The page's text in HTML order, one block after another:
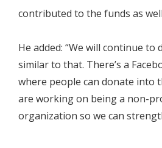
contributed to the funds as
He added: “We will continue to
similar to that. There’s a
where people can donate into
are working on being a non-
organization so we can